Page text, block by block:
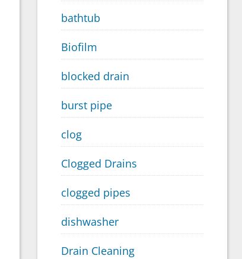
bathtub
Biofilm
blocked drain
burst pipe
clog
Clogged Drains
clogged pipes
dishwasher
Drain Cleaning